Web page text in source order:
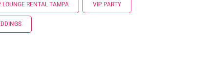
LOUNGE RENTAL TAMPA VIP PARTY